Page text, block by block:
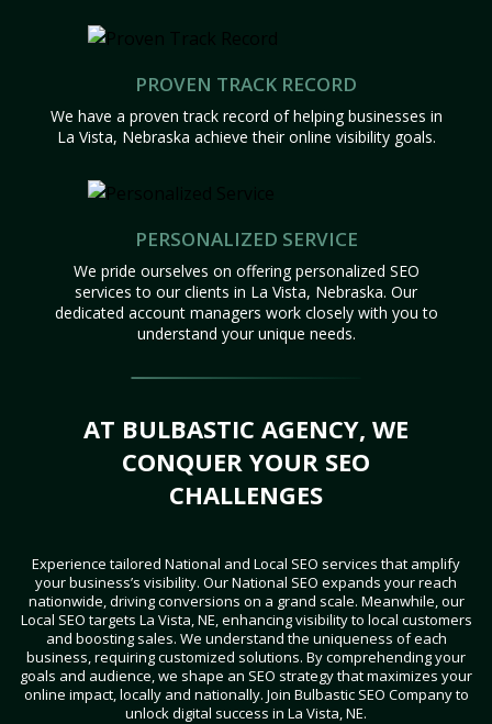
PROVEN TRACK RECORD
We have a proven track record of helping businesses in
La Vista, Nebraska achieve their online visibility goals.
PERSONALIZED SERVICE
We pride ourselves on offering personalized SEO
services to our clients in La Vista, Nebraska. Our
dedicated account managers work closely with you to
understand your unique needs.
AT BULBASTIC AGENCY, WE
CONQUER YOUR SEO
CHALLENGES
Experience tailored National and Local SEO services that amplify
your business’s visibility. Our National SEO expands your reach
nationwide, driving conversions on a grand scale. Meanwhile, our
Local SEO targets La Vista, NE, enhancing visibility to local customers
and boosting sales. We understand the uniqueness of each
business, requiring customized solutions. By comprehending your
goals and audience, we shape an SEO strategy that maximizes your
online impact, locally and nationally. Join Bulbastic SEO Company to
unlock digital success in La Vista, NE.